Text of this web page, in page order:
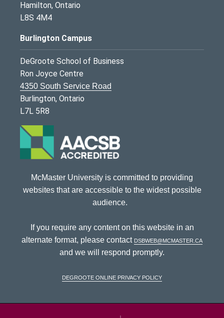
Hamilton, Ontario
L8S 4M4
Burlington Campus
DeGroote School of Business
Ron Joyce Centre
4350 South Service Road
Burlington, Ontario
L7L 5R8
McMaster University is committed to providing
websites that are accessible to the widest possible
audience.
If you require any content on this website in an
alternate format, please contact dsbweb@mcmaster.ca
and we will respond promptly.
DeGroote Online Privacy Policy